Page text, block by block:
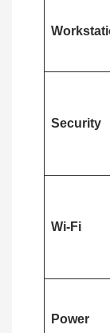
Security
Wi-Fi
Power